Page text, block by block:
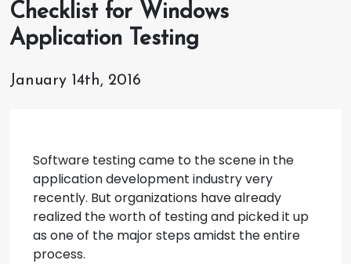
Checklist for Windows
Application Testing
January 14th, 2016
Software testing came to the scene in the
application development industry very
recently. But organizations have already
realized the worth of testing and picked it up
as one of the major steps amidst the entire
process.